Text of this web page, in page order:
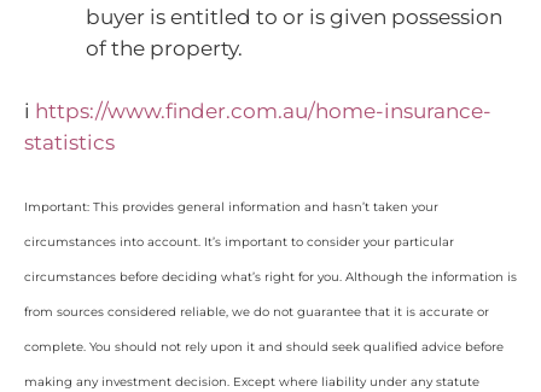
buyer is entitled to or is given possession
of the property.
i https://www.finder.com.au/home-insurance-
statistics
Important: This provides general information and hasn’t taken your
circumstances into account. It’s important to consider your particular
circumstances before deciding what’s right for you. Although the information is
from sources considered reliable, we do not guarantee that it is accurate or
complete. You should not rely upon it and should seek qualified advice before
making any investment decision. Except where liability under any statute